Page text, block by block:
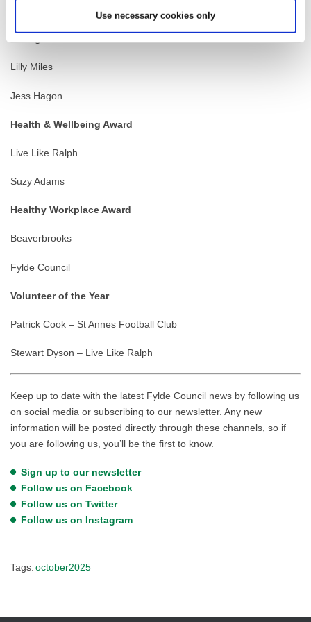
Use necessary cookies only
Carr Hill High School
Lilly Miles
Jess Hagon
Health & Wellbeing Award
Live Like Ralph
Suzy Adams
Healthy Workplace Award
Beaverbrooks
Fylde Council
Volunteer of the Year
Patrick Cook – St Annes Football Club
Stewart Dyson – Live Like Ralph
Keep up to date with the latest Fylde Council news by following us
on social media or subscribing to our newsletter. Any new
information will be posted directly through these channels, so if
you are following us, you’ll be the first to know.
Sign up to our newsletter
Follow us on Facebook
Follow us on Twitter
Follow us on Instagram
Tags:october2025